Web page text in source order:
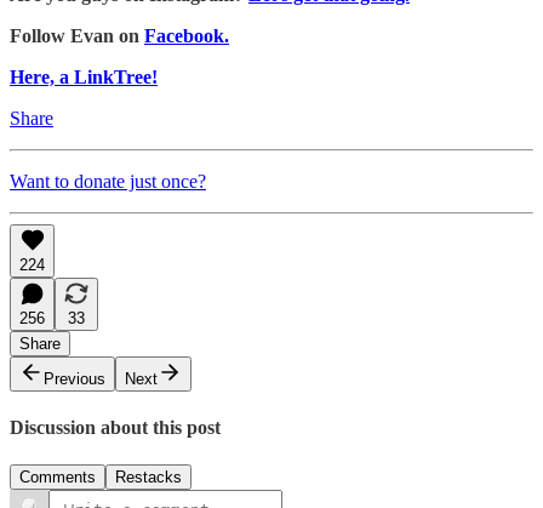
Follow Evan on Facebook.
Here, a LinkTree!
Share
Want to donate just once?
224
256
33
Share
Previous
Next
Discussion about this post
Comments Restacks